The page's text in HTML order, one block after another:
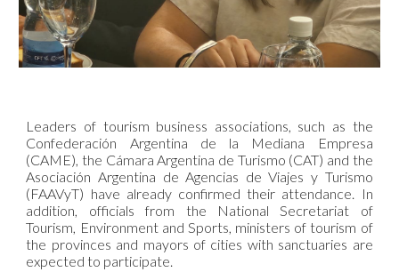
Leaders of tourism business associations, such as the
Confederación Argentina de la Mediana Empresa
(CAME), the Cámara Argentina de Turismo (CAT) and the
Asociación Argentina de Agencias de Viajes y Turismo
(FAAVyT) have already confirmed their attendance. In
addition, officials from the National Secretariat of
Tourism, Environment and Sports, ministers of tourism of
the provinces and mayors of cities with sanctuaries are
expected to participate.